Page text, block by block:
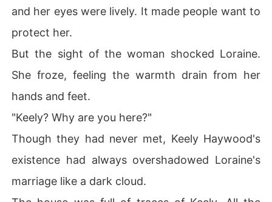
and her eyes were lively. It made people want to
protect her.
But the sight of the woman shocked Loraine.
She froze, feeling the warmth drain from her
hands and feet.
"Keely? Why are you here?"
Though they had never met, Keely Haywood's
existence had always overshadowed Loraine's
marriage like a dark cloud.